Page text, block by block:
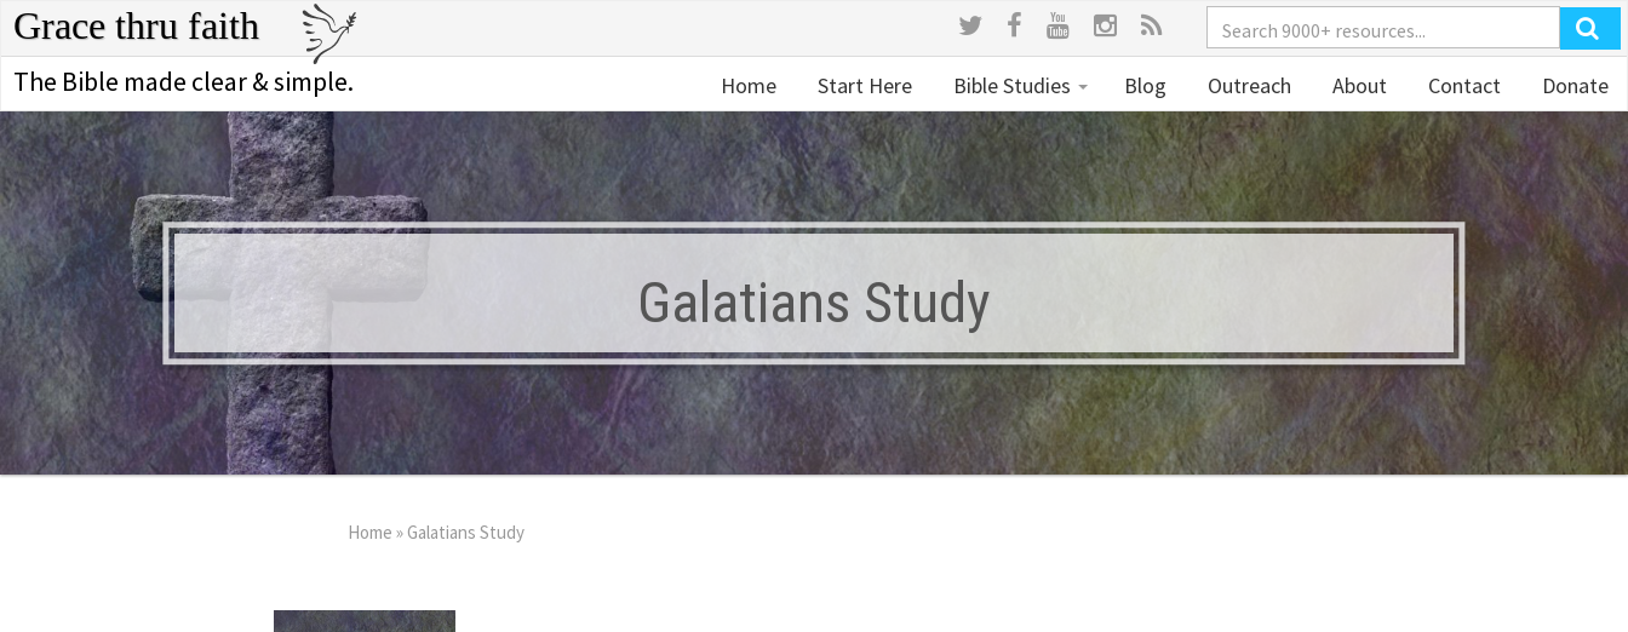
Grace thru faith
The Bible made clear & simple. Home Start Here Bible Studies Blog Outreach About Contact Donate
Galatians Study
Home » Galatians Study